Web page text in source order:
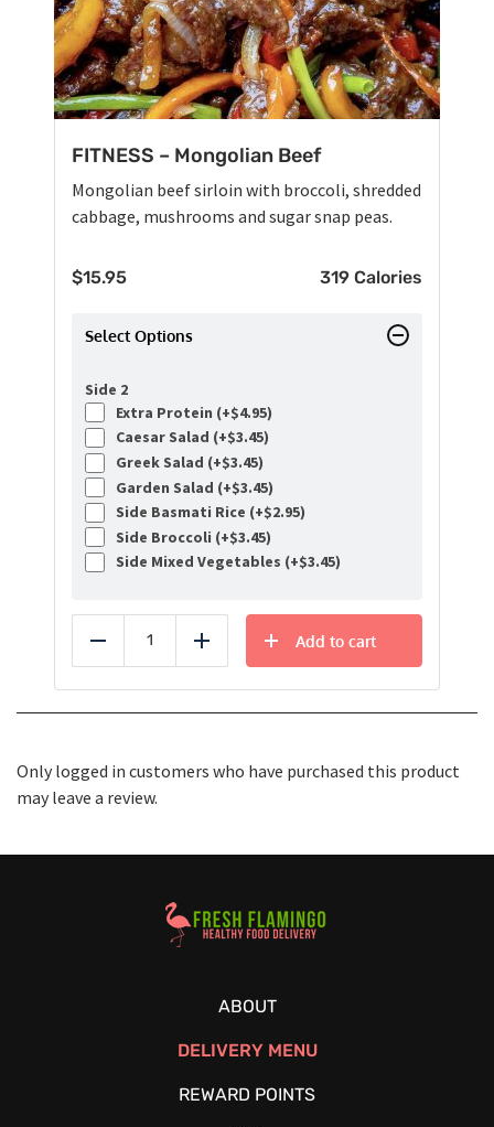
FITNESS – Mongolian Beef
Mongolian beef sirloin with broccoli, shredded
cabbage, mushrooms and sugar snap peas.
$15.95 319 Calories
Select Options
Side 2
Extra Protein (+$4.95)
Caesar Salad (+$3.45)
Greek Salad (+$3.45)
Garden Salad (+$3.45)
Side Basmati Rice (+$2.95)
Side Broccoli (+$3.45)
Side Mixed Vegetables (+$3.45)
Reduce Add
Add to cart
Only logged in customers who have purchased this product
may leave a review.
Healthy Food Delivery Sarasota
ABOUT
DELIVERY MENU
REWARD POINTS